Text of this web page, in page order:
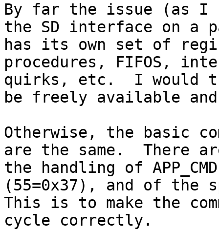
By far the issue (as
the SD interface on a
has its own set of
procedures, FIFOS,
quirks, etc.  I would
be freely available
Otherwise, the basic
are the same.  There
the handling of APP_CMD
(55=0x37), and of the
This is to make the
cycle correctly.